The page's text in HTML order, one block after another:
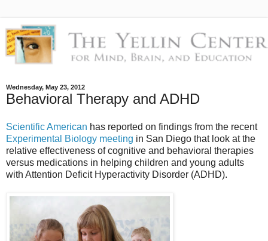
Wednesday, May 23, 2012
Behavioral Therapy and ADHD
Scientific American has reported on findings from the recent
Experimental Biology meeting in San Diego that look at the
relative effectiveness of cognitive and behavioral therapies
versus medications in helping children and young adults
with Attention Deficit Hyperactivity Disorder (ADHD).